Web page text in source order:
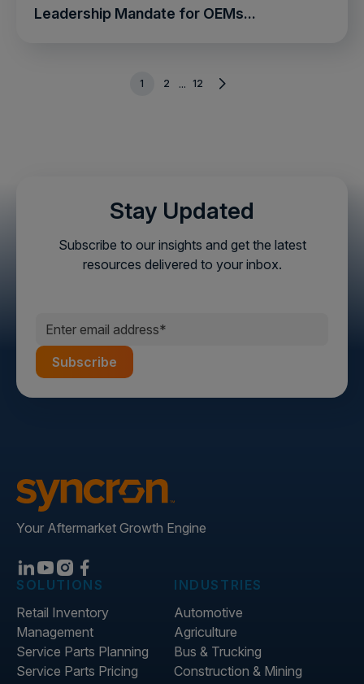
Leadership Mandate for OEMs...
1 2 ... 12
Stay Updated
Subscribe to our insights and get the latest
resources delivered to your inbox.
Your Aftermarket Growth Engine
SOLUTIONS
Retail Inventory
Management
Service Parts Planning
Service Parts Pricing
INDUSTRIES
Automotive
Agriculture
Bus & Trucking
Construction & Mining